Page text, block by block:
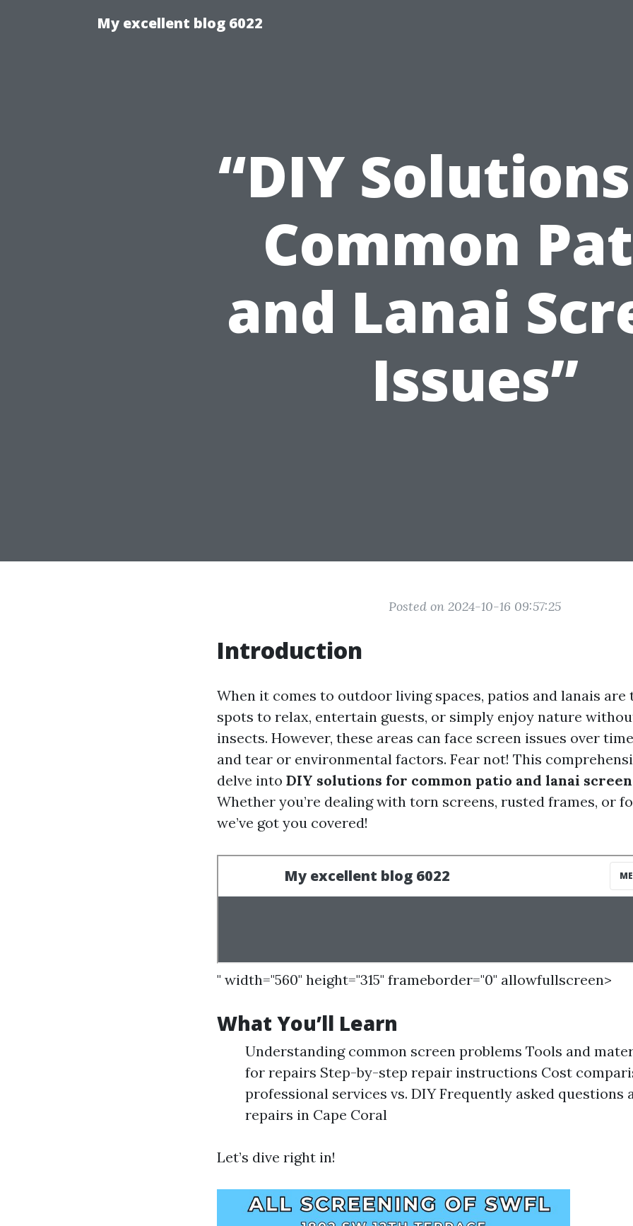
My excellent blog 6022
“DIY
Common
and Lanai
Issues”
Posted on 2024-10-16 09:57:25
Introduction
When it comes to outdoor living spaces, patios and lanais are
spots to relax, entertain guests, or simply enjoy nature
insects. However, these areas can face screen issues over
and tear or environmental factors. Fear not! This
delve into DIY solutions for common patio and lanai
Whether you’re dealing with torn screens, rusted frames, or
we’ve got you covered!
" width="560" height="315" frameborder="0" allowfullscreen>
What You’ll Learn
Understanding common screen problems Tools and
for repairs Step-by-step repair instructions Cost
professional services vs. DIY Frequently asked questions
repairs in Cape Coral
Let’s dive right in!